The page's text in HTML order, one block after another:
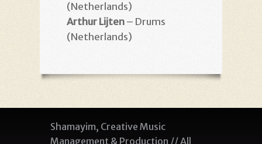
(Netherlands)
Arthur Lijten – Drums
(Netherlands)
Shamayim, Creative Music
Management & Production // All